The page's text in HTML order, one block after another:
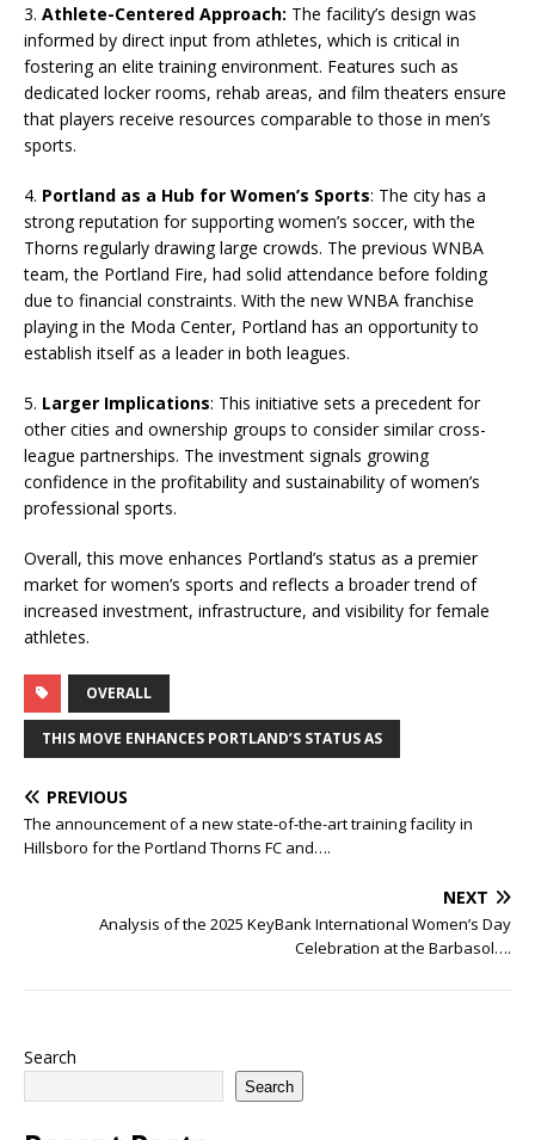
3. Athlete-Centered Approach: The facility’s design was
informed by direct input from athletes, which is critical in
fostering an elite training environment. Features such as
dedicated locker rooms, rehab areas, and film theaters ensure
that players receive resources comparable to those in men’s
sports.
4. Portland as a Hub for Women’s Sports: The city has a
strong reputation for supporting women’s soccer, with the
Thorns regularly drawing large crowds. The previous WNBA
team, the Portland Fire, had solid attendance before folding
due to financial constraints. With the new WNBA franchise
playing in the Moda Center, Portland has an opportunity to
establish itself as a leader in both leagues.
5. Larger Implications: This initiative sets a precedent for
other cities and ownership groups to consider similar cross-
league partnerships. The investment signals growing
confidence in the profitability and sustainability of women’s
professional sports.
Overall, this move enhances Portland’s status as a premier
market for women’s sports and reflects a broader trend of
increased investment, infrastructure, and visibility for female
athletes.
OVERALL
THIS MOVE ENHANCES PORTLAND’S STATUS AS
PREVIOUS
The announcement of a new state-of-the-art training facility in
Hillsboro for the Portland Thorns FC and….
NEXT
Analysis of the 2025 KeyBank International Women’s Day
Celebration at the Barbasol….
Search
Search